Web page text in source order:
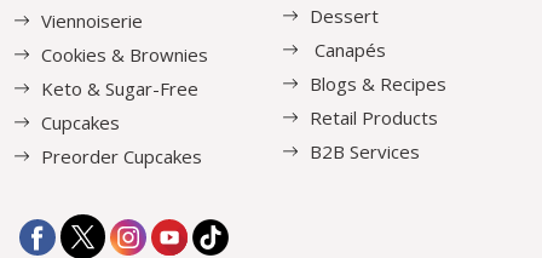
Viennoiserie
Cookies & Brownies
Keto & Sugar-Free
Cupcakes
Preorder Cupcakes
Dessert
Canapés
Blogs & Recipes
Retail Products
B2B Services